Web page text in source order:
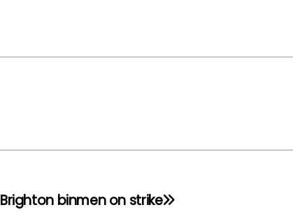
Brighton binmen on strike